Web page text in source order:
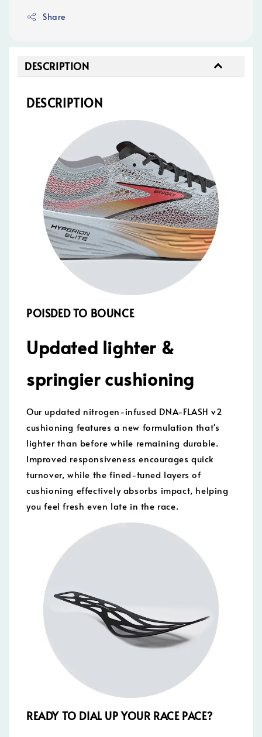
Share
DESCRIPTION
DESCRIPTION
POISDED TO BOUNCE
Updated lighter &
springier cushioning
Our updated nitrogen-infused DNA-FLASH v2
cushioning features a new formulation that's
lighter than before while remaining durable.
Improved responsiveness encourages quick
turnover, while the fined-tuned layers of
cushioning effectively absorbs impact, helping
you feel fresh even late in the race.
READY TO DIAL UP YOUR RACE PACE?